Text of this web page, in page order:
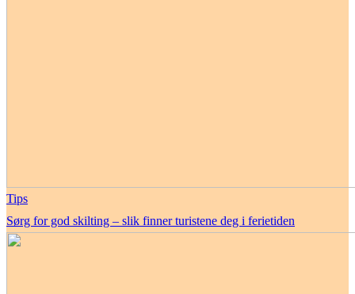
Tips
Sørg for god skilting – slik finner turistene deg i ferietiden